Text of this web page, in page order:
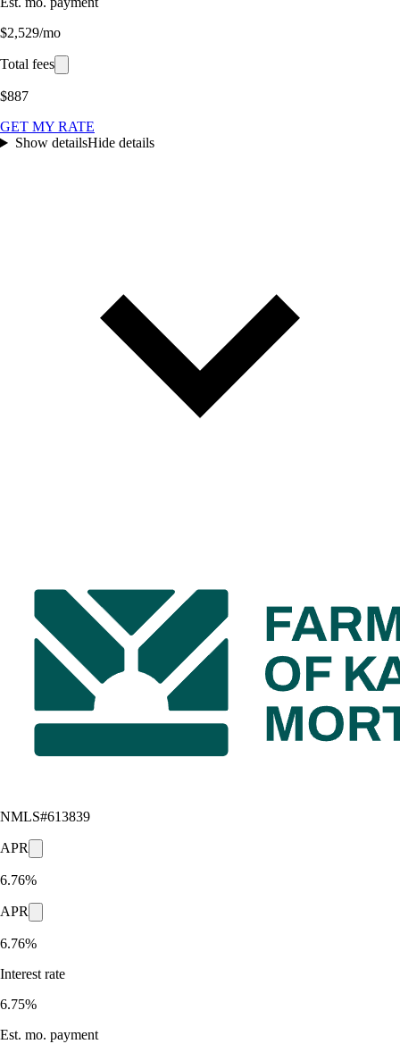
$2,529/mo
Total fees
$887
GET MY RATE
Show detailsHide details
NMLS#613839
APR
6.76%
APR
6.76%
Interest rate
6.75%
Est. mo. payment